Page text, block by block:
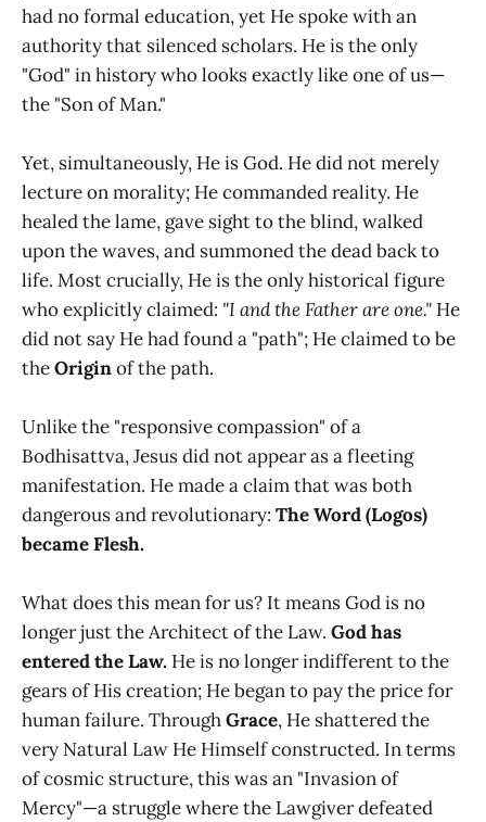
had no formal education, yet He spoke with an
authority that silenced scholars. He is the only
"God" in history who looks exactly like one of us—
the "Son of Man."
Yet, simultaneously, He is God. He did not merely
lecture on morality; He commanded reality. He
healed the lame, gave sight to the blind, walked
upon the waves, and summoned the dead back to
life. Most crucially, He is the only historical figure
who explicitly claimed: "I and the Father are one." He
did not say He had found a "path"; He claimed to be
theOriginof the path.
Unlike the "responsive compassion" of a
Bodhisattva, Jesus did not appear as a fleeting
manifestation. He made a claim that was both
dangerous and revolutionary: The Word (Logos)
became Flesh.
What does this mean for us? It means God is no
longer just the Architect of the Law. God has
entered the Law. He is no longer indifferent to the
gears of His creation; He began to pay the price for
human failure. ThroughGrace, He shattered the
very Natural Law He Himself constructed. In terms
of cosmic structure, this was an "Invasion of
Mercy"—a struggle where the Lawgiver defeated